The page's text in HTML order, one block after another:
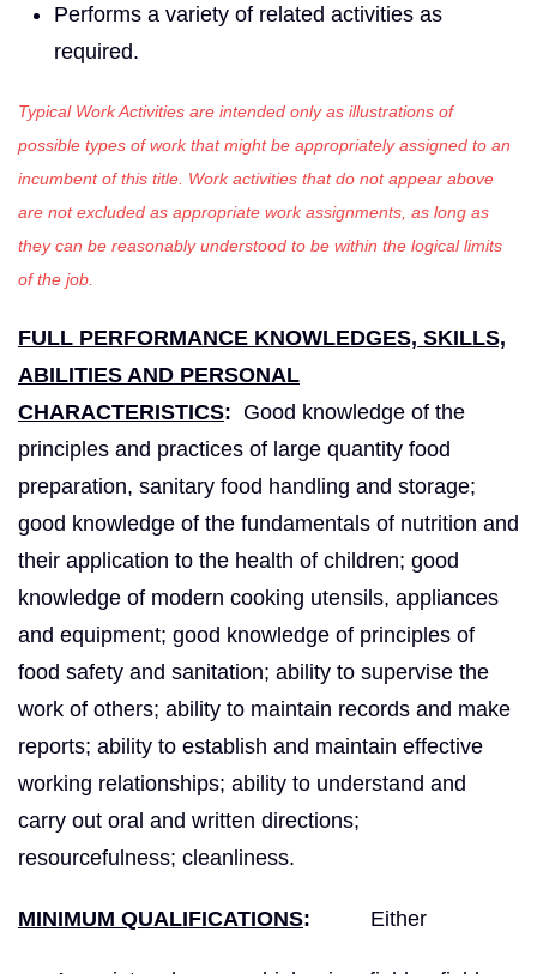
Performs a variety of related activities as
required.
Typical Work Activities are intended only as illustrations of
possible types of work that might be appropriately assigned to an
incumbent of this title. Work activities that do not appear above
are not excluded as appropriate work assignments, as long as
they can be reasonably understood to be within the logical limits
of the job.
FULL PERFORMANCE KNOWLEDGES, SKILLS,
ABILITIES AND PERSONAL
CHARACTERISTICS: Good knowledge of the
principles and practices of large quantity food
preparation, sanitary food handling and storage;
good knowledge of the fundamentals of nutrition and
their application to the health of children; good
knowledge of modern cooking utensils, appliances
and equipment; good knowledge of principles of
food safety and sanitation; ability to supervise the
work of others; ability to maintain records and make
reports; ability to establish and maintain effective
working relationships; ability to understand and
carry out oral and written directions;
resourcefulness; cleanliness.
MINIMUM QUALIFICATIONS: Either